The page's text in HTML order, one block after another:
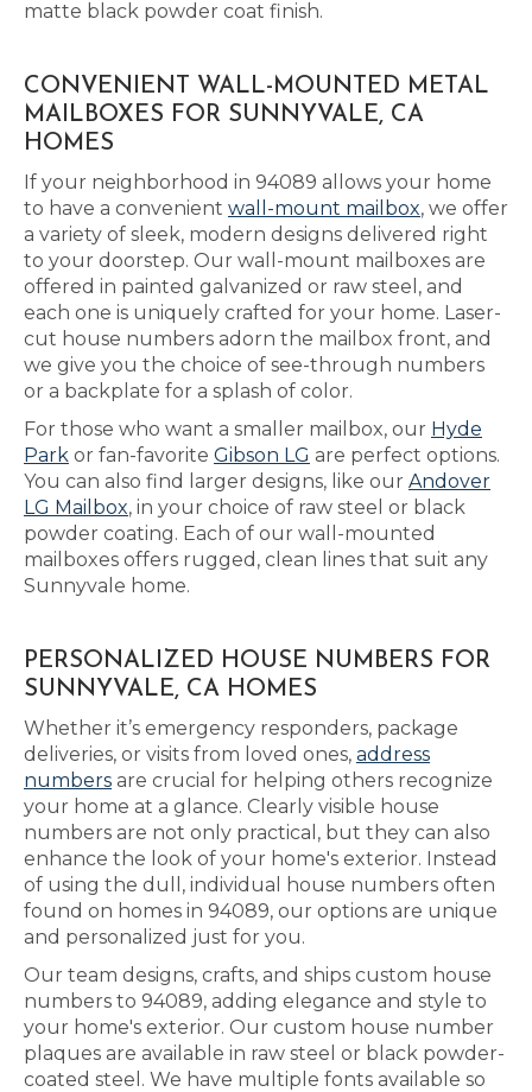
matte black powder coat finish.
CONVENIENT WALL-MOUNTED METAL
MAILBOXES FOR SUNNYVALE, CA
HOMES
If your neighborhood in 94089 allows your home
to have a convenient wall-mount mailbox, we offer
a variety of sleek, modern designs delivered right
to your doorstep. Our wall-mount mailboxes are
offered in painted galvanized or raw steel, and
each one is uniquely crafted for your home. Laser-
cut house numbers adorn the mailbox front, and
we give you the choice of see-through numbers
or a backplate for a splash of color.
For those who want a smaller mailbox, our Hyde
Park or fan-favorite Gibson LG are perfect options.
You can also find larger designs, like our Andover
LG Mailbox, in your choice of raw steel or black
powder coating. Each of our wall-mounted
mailboxes offers rugged, clean lines that suit any
Sunnyvale home.
PERSONALIZED HOUSE NUMBERS FOR
SUNNYVALE, CA HOMES
Whether it’s emergency responders, package
deliveries, or visits from loved ones, address
numbers are crucial for helping others recognize
your home at a glance. Clearly visible house
numbers are not only practical, but they can also
enhance the look of your home's exterior. Instead
of using the dull, individual house numbers often
found on homes in 94089, our options are unique
and personalized just for you.
Our team designs, crafts, and ships custom house
numbers to 94089, adding elegance and style to
your home's exterior. Our custom house number
plaques are available in raw steel or black powder-
coated steel. We have multiple fonts available so